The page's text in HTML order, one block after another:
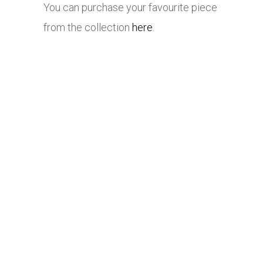
You can purchase your favourite piece
from the collection here